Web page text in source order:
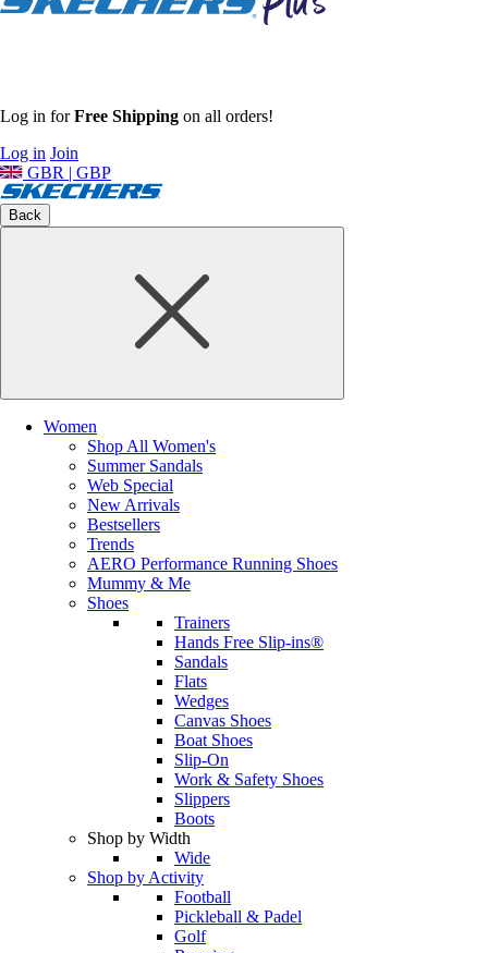
Log in forFree Shipping on all orders!
Log in Join
GBR | GBP
Back
Women
Shop All Women's
Summer Sandals
Web Special
New Arrivals
Bestsellers
Trends
AERO Performance Running Shoes
Mummy & Me
Shoes
Trainers
Hands Free Slip-ins®
Sandals
Flats
Wedges
Canvas Shoes
Boat Shoes
Slip-On
Work & Safety Shoes
Slippers
Boots
Shop by Width
Wide
Shop by Activity
Football
Pickleball & Padel
Golf